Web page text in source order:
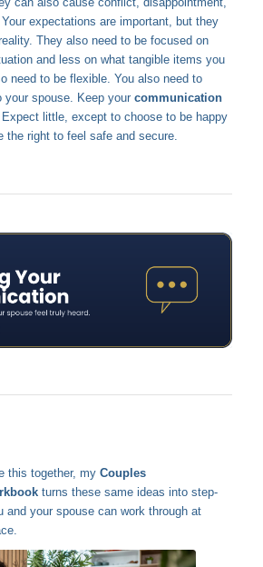
expectations are important, but they
They also need to be focused on
and less on what tangible items you
need to be flexible. You also need to
your spouse. Keep your communication
little, except to choose to be happy
the right to feel safe and secure.
this together, my Couples
turns these same ideas into step-
and your spouse can work through at